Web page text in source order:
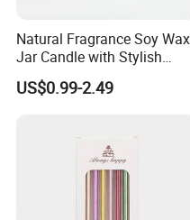
Feature
burning stable
Valentine's
small surprise
your time
Natural Fragrance Soy Wax
Jar Candle with Stylish
Clear Glass Container
US$0.99-2.49